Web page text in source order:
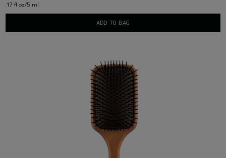
.17 fl oz/5 ml
ADD TO BAG